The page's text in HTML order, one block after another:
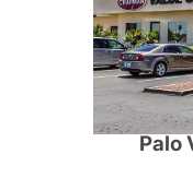
Palo